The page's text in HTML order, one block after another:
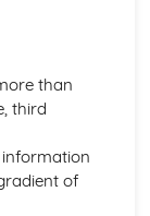
than
third
information
of